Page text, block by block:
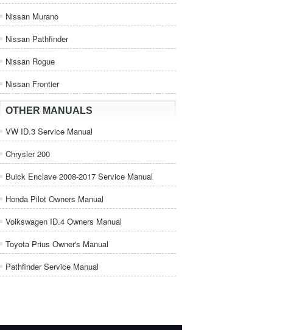
Nissan Murano
Nissan Pathfinder
Nissan Rogue
Nissan Frontier
OTHER MANUALS
VW ID.3 Service Manual
Chrysler 200
Buick Enclave 2008-2017 Service Manual
Honda Pilot Owners Manual
Volkswagen ID.4 Owners Manual
Toyota Prius Owner's Manual
Pathfinder Service Manual